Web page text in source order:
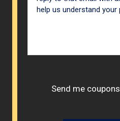
Send me coupons